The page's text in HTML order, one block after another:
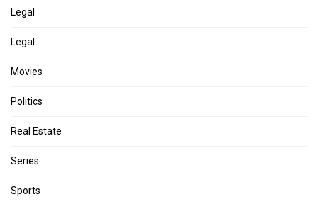
Legal
Legal
Movies
Politics
Real Estate
Series
Sports